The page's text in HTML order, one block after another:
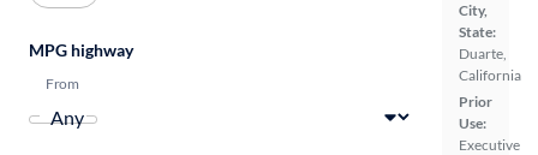
City,
State:
Duarte,
California
Prior
Use:
Executive
MPG highway
From